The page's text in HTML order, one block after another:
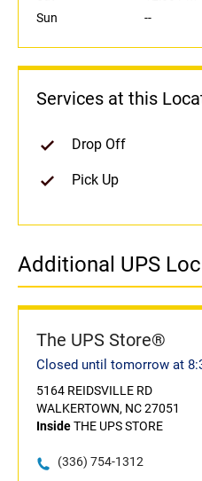
Sun
--
Services at this
Drop Off
Pick Up
Additional UPS
The UPS Store®
Closed until tomorrow at
5164 REIDSVILLE RD
WALKERTOWN, NC 27051
InsideTHE UPS STORE
(336) 754-1312